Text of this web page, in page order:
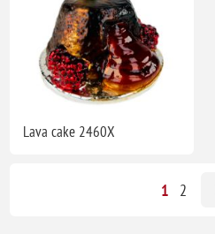
Lava cake 2460X
1 2